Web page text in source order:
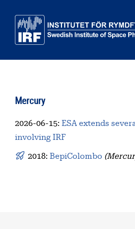
Mercury
2026-06-15: ESA extends
involving IRF
2018: BepiColombo